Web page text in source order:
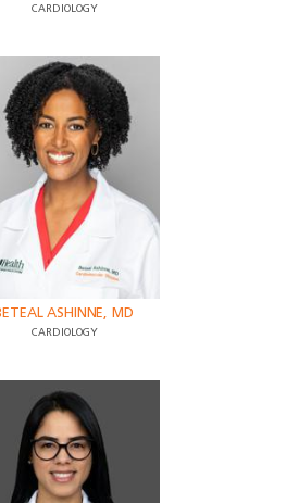
CARDIOLOGY
ASHINNE, MD
CARDIOLOGY